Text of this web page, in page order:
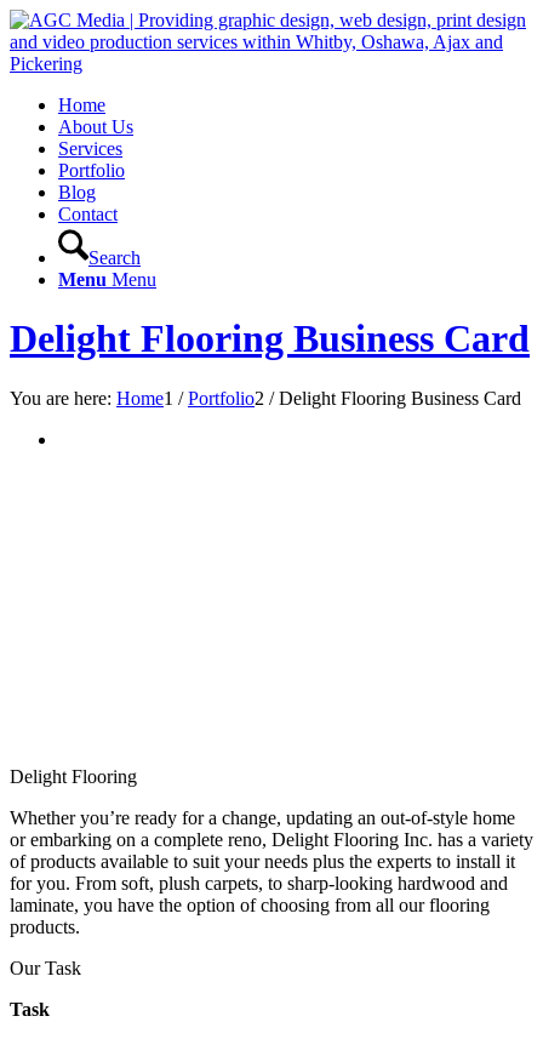
Home
About Us
Services
Portfolio
Blog
Contact
Search
Menu Menu
Delight Flooring Business Card
You are here: Home1 / Portfolio2 / Delight Flooring Business Card
Delight Flooring
Whether you’re ready for a change, updating an out-of-style home
or embarking on a complete reno, Delight Flooring Inc. has a variety
of products available to suit your needs plus the experts to install it
for you. From soft, plush carpets, to sharp-looking hardwood and
laminate, you have the option of choosing from all our flooring
products.
Our Task
Task